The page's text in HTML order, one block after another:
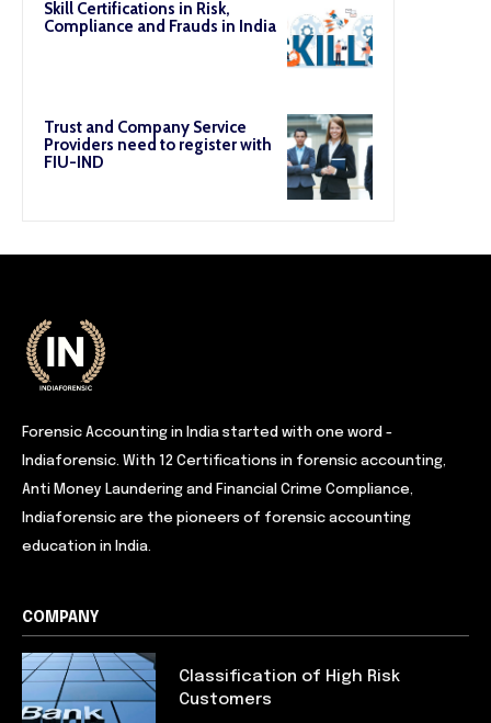
Skill Certifications in Risk,
Compliance and Frauds in India
Trust and Company Service
Providers need to register with
FIU-IND
Forensic Accounting in India started with one word -
Indiaforensic. With 12 Certifications in forensic accounting,
Anti Money Laundering and Financial Crime Compliance,
Indiaforensic are the pioneers of forensic accounting
education in India.
COMPANY
Classification of High Risk
Customers